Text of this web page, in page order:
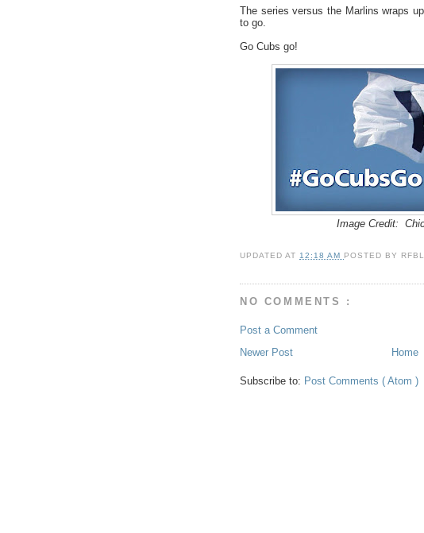
The series versus the Marlins wraps
to go.
Go Cubs go!
Image Credit:
UPDATED AT 12:18 AM POSTED BY
NO COMMENTS :
Post a Comment
Newer Post
Home
Subscribe to: Post Comments ( Atom )